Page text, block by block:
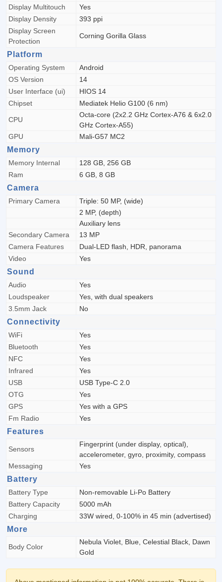
Display Multitouch
Yes
Display Density
393 ppi
Display Screen
Protection
Corning Gorilla Glass
Platform
Operating System
Android
OS Version
14
User Interface (ui)
HIOS 14
Chipset
Mediatek Helio G100 (6 nm)
CPU
Octa-core (2x2.2 GHz Cortex-A76 & 6x2.0
GHz Cortex-A55)
GPU
Mali-G57 MC2
Memory
Memory Internal
128 GB, 256 GB
Ram
6 GB, 8 GB
Camera
Primary Camera
Triple: 50 MP, (wide)
2 MP, (depth)
Auxiliary lens
Secondary Camera
13 MP
Camera Features
Dual-LED flash, HDR, panorama
Video
Yes
Sound
Audio
Yes
Loudspeaker
Yes, with dual speakers
3.5mm Jack
No
Connectivity
WiFi
Yes
Bluetooth
Yes
NFC
Yes
Infrared
Yes
USB
USB Type-C 2.0
OTG
Yes
GPS
Yes with a GPS
Fm Radio
Yes
Features
Sensors
Fingerprint (under display, optical),
accelerometer, gyro, proximity, compass
Messaging
Yes
Battery
Battery Type
Non-removable Li-Po Battery
Battery Capacity
5000 mAh
Charging
33W wired, 0-100% in 45 min (advertised)
More
Body Color
Nebula Violet, Blue, Celestial Black, Dawn
Gold